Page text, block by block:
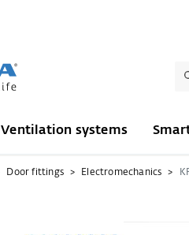
Ventilation systems
Door fittings Electromechanics